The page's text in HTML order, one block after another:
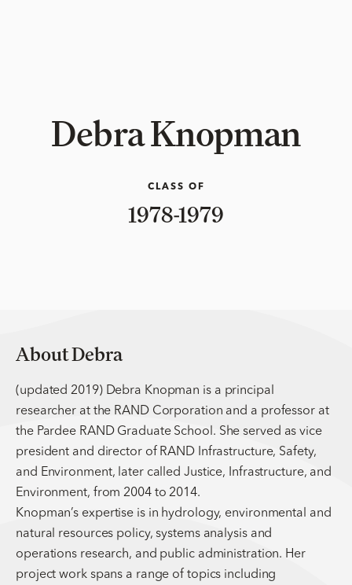
Debra Knopman
CLASS OF
1978-1979
About Debra
(updated 2019) Debra Knopman is a principal
researcher at the RAND Corporation and a professor at
the Pardee RAND Graduate School. She served as vice
president and director of RAND Infrastructure, Safety,
and Environment, later called Justice, Infrastructure, and
Environment, from 2004 to 2014.
Knopman’s expertise is in hydrology, environmental and
natural resources policy, systems analysis and
operations research, and public administration. Her
project work spans a range of topics including